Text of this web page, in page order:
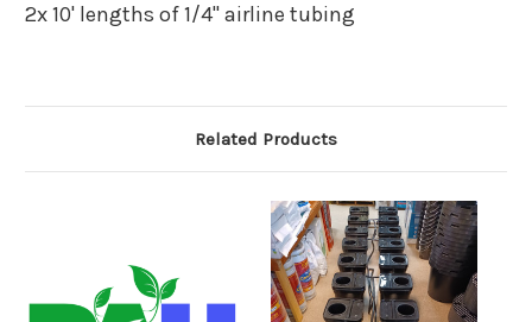
2x 10' lengths of 1/4" airline tubing
Related Products